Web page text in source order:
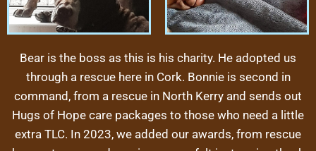
Bear is the boss as this is his charity. He adopted us
through a rescue here in Cork. Bonnie is second in
command, from a rescue in North Kerry and sends out
Hugs of Hope care packages to those who need a little
extra TLC. In 2023, we added our awards, from rescue